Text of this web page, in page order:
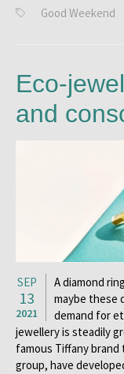
Good Weekend
Eco-
and
SEP
13
2021
A diamond
maybe these
demand for
jewellery is steadily
famous Tiffany brand
group, have